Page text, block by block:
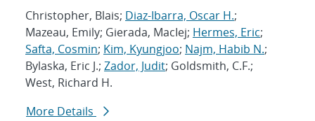
Christopher, Blais; Diaz-Ibarra, Oscar H.;
Mazeau, Emily; Gierada, MacIej; Hermes, Eric;
Safta, Cosmin; Kim, Kyungjoo; Najm, Habib N.;
Bylaska, Eric J.; Zador, Judit; Goldsmith, C.F.;
West, Richard H.
More Details